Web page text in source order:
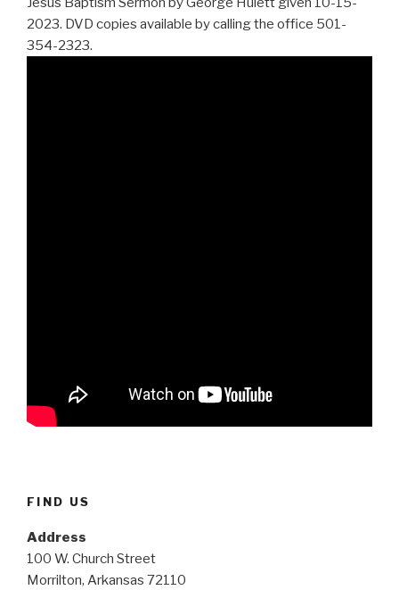
2023. DVD copies available by calling the office 501-
354-2323.
FIND US
Address
100 W. Church Street
Morrilton, Arkansas 72110